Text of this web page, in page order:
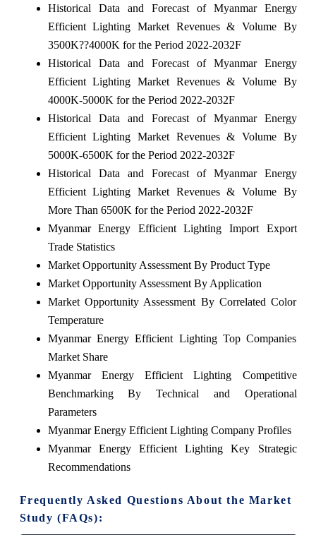
Historical Data and Forecast of Myanmar Energy
Efficient Lighting Market Revenues & Volume By
3500K??4000K for the Period 2022-2032F
Historical Data and Forecast of Myanmar Energy
Efficient Lighting Market Revenues & Volume By
4000K-5000K for the Period 2022-2032F
Historical Data and Forecast of Myanmar Energy
Efficient Lighting Market Revenues & Volume By
5000K-6500K for the Period 2022-2032F
Historical Data and Forecast of Myanmar Energy
Efficient Lighting Market Revenues & Volume By
More Than 6500K for the Period 2022-2032F
Myanmar Energy Efficient Lighting Import Export
Trade Statistics
Market Opportunity Assessment By Product Type
Market Opportunity Assessment By Application
Market Opportunity Assessment By Correlated Color
Temperature
Myanmar Energy Efficient Lighting Top Companies
Market Share
Myanmar Energy Efficient Lighting Competitive
Benchmarking By Technical and Operational
Parameters
Myanmar Energy Efficient Lighting Company Profiles
Myanmar Energy Efficient Lighting Key Strategic
Recommendations
Frequently Asked Questions About the Market
Study (FAQs):